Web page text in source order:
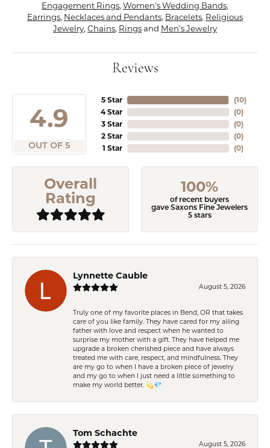
Engagement Rings, Women's Wedding Bands,
Earrings, Necklaces and Pendants, Bracelets, Religious
Jewelry, Chains, Ringsand Men's Jewelry
Reviews
4.9
OUT OF 5
5 Star
4 Star
3 Star
2 Star
1 Star
(10)
(0)
(0)
(0)
(0)
Overall
Rating
100%
of recent buyers
gave Saxons Fine Jewelers
5 stars
Lynnette Cauble
August 5, 2026
Truly one of my favorite places in Bend, OR that takes
care of you like family. They have cared for my ailing
father with love and respect when he wanted to
surprise my mother with a gift. They have helped me
upgrade a broken cherished piece and have always
treated me with care, respect, and mindfulness. They
are my go to when I have a broken piece of jewelry
and my go to when I just need a little something to
make my world better. 💫💎
Tom Schachte
August 5, 2026